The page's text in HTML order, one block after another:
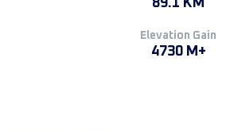
89.1 KM
Elevation Gain
4730 M+